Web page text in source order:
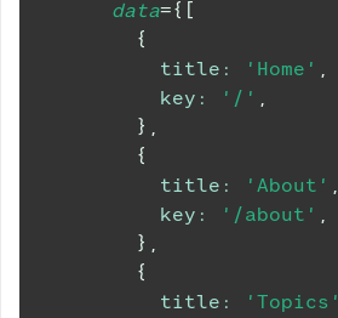
data={ [
{
title : 'Home' ,
key : '/' ,
} ,
{
title : 'About' ,
key : '/about' ,
} ,
{
title : 'Topics'